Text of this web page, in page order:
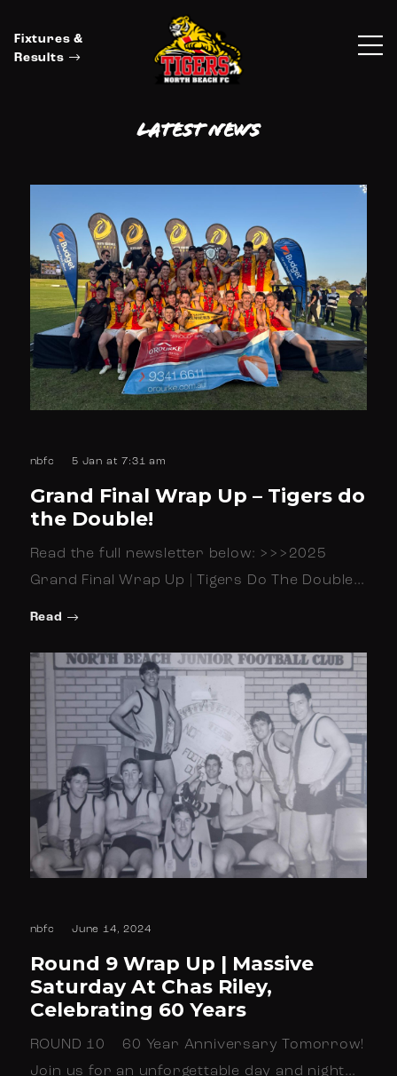
Fixtures &
Results
Latest News
nbfc 5 Jan at 7:31 am
Grand Final Wrap Up – Tigers do
the Double!
Read the full newsletter below: >>>2025
Grand Final Wrap Up | Tigers Do The Double…
Read
nbfc June 14, 2024
Round 9 Wrap Up | Massive
Saturday At Chas Riley,
Celebrating 60 Years
ROUND 10 60 Year Anniversary Tomorrow!
Join us for an unforgettable day and night…